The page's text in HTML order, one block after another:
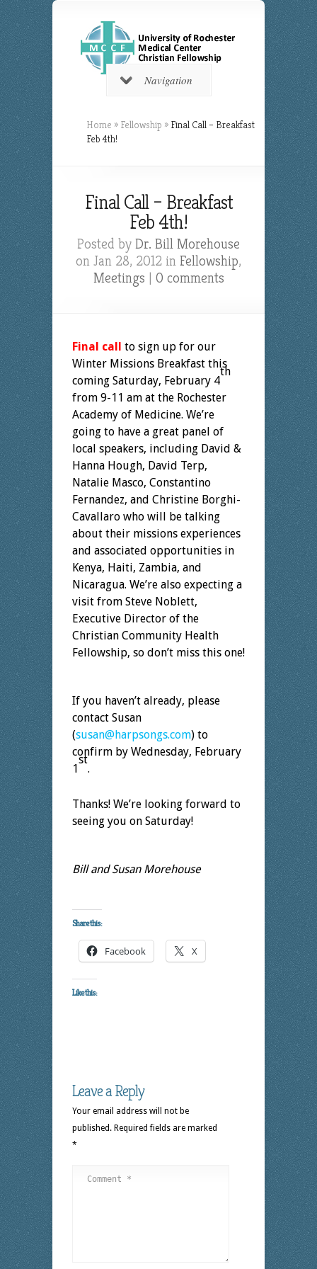
Navigation
Home » Fellowship » Final Call – Breakfast
Feb 4th!
Final Call – Breakfast
Feb 4th!
Posted by Dr. Bill Morehouse
on Jan 28, 2012 in Fellowship,
Meetings | 0 comments
Final call to sign up for our
Winter Missions Breakfast this
coming Saturday, February 4
th
from 9-11 am at the Rochester
Academy of Medicine. We’re
going to have a great panel of
local speakers, including David &
Hanna Hough, David Terp,
Natalie Masco, Constantino
Fernandez, and Christine Borghi-
Cavallaro who will be talking
about their missions experiences
and associated opportunities in
Kenya, Haiti, Zambia, and
Nicaragua. We’re also expecting a
visit from Steve Noblett,
Executive Director of the
Christian Community Health
Fellowship, so don’t miss this one!
If you haven’t already, please
contact Susan
(susan@harpsongs.com) to
confirm by Wednesday, February
1
st
.
Thanks! We’re looking forward to
seeing you on Saturday!
Bill and Susan Morehouse
Share this:
Facebook X
Like this:
Leave a Reply
Your email address will not be
published. Required fields are marked
*